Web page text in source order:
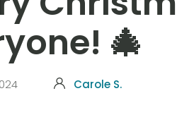
🎄
Carole S.